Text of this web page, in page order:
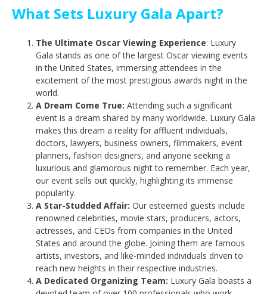
What Sets Luxury Gala Apart?
The Ultimate Oscar Viewing Experience: Luxury
Gala stands as one of the largest Oscar viewing events
in the United States, immersing attendees in the
excitement of the most prestigious awards night in the
world.
A Dream Come True: Attending such a significant
event is a dream shared by many worldwide. Luxury Gala
makes this dream a reality for affluent individuals,
doctors, lawyers, business owners, filmmakers, event
planners, fashion designers, and anyone seeking a
luxurious and glamorous night to remember. Each year,
our event sells out quickly, highlighting its immense
popularity.
A Star-Studded Affair: Our esteemed guests include
renowned celebrities, movie stars, producers, actors,
actresses, and CEOs from companies in the United
States and around the globe. Joining them are famous
artists, investors, and like-minded individuals driven to
reach new heights in their respective industries.
A Dedicated Organizing Team: Luxury Gala boasts a